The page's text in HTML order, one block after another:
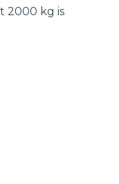
2000 kg is